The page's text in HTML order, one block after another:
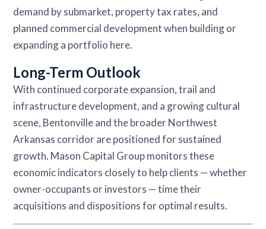
demand by submarket, property tax rates, and
planned commercial development when building or
expanding a portfolio here.
Long-Term Outlook
With continued corporate expansion, trail and
infrastructure development, and a growing cultural
scene, Bentonville and the broader Northwest
Arkansas corridor are positioned for sustained
growth. Mason Capital Group monitors these
economic indicators closely to help clients — whether
owner-occupants or investors — time their
acquisitions and dispositions for optimal results.